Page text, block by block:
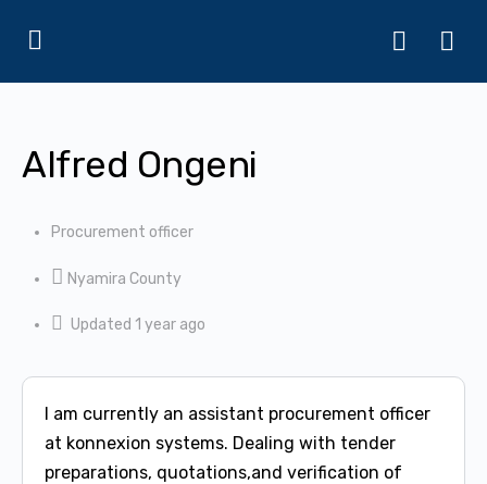
Alfred Ongeni
Procurement officer
Nyamira County
Updated 1 year ago
I am currently an assistant procurement officer
at konnexion systems. Dealing with tender
preparations, quotations,and verification of